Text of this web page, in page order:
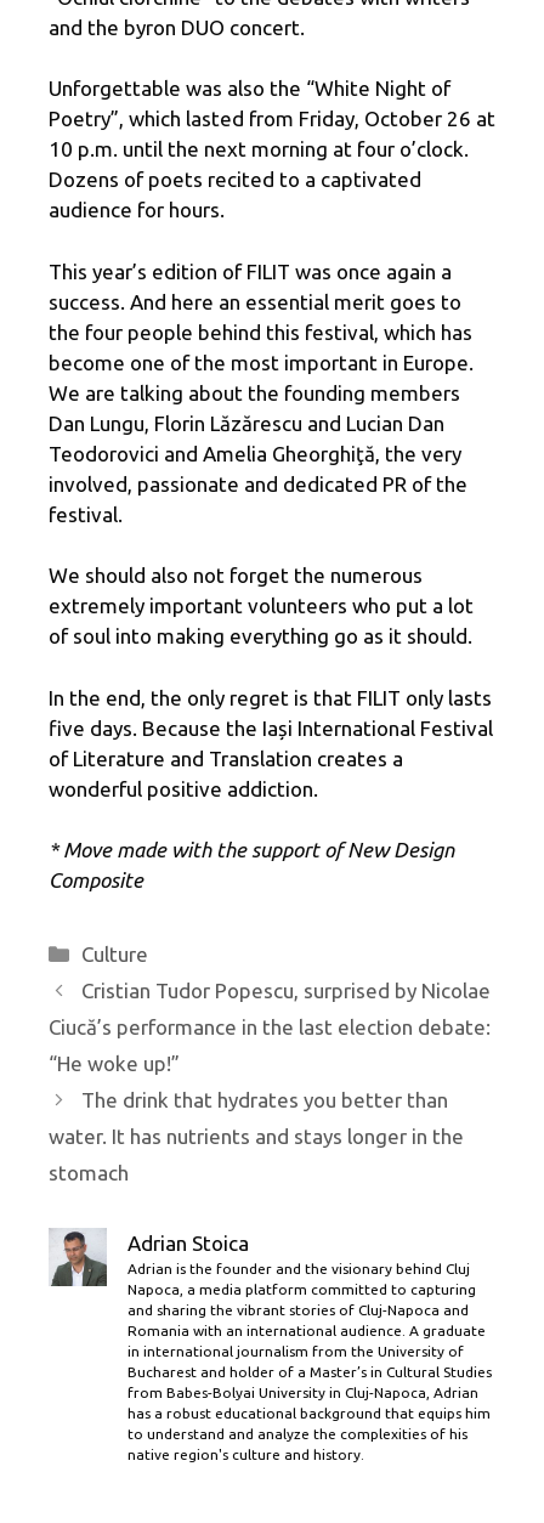
and the byron DUO concert.
Unforgettable was also the “White Night of
Poetry”, which lasted from Friday, October 26 at
10 p.m. until the next morning at four o’clock.
Dozens of poets recited to a captivated
audience for hours.
This year’s edition of FILIT was once again a
success. And here an essential merit goes to
the four people behind this festival, which has
become one of the most important in Europe.
We are talking about the founding members
Dan Lungu, Florin Lăzărescu and Lucian Dan
Teodorovici and Amelia Gheorghiţă, the very
involved, passionate and dedicated PR of the
festival.
We should also not forget the numerous
extremely important volunteers who put a lot
of soul into making everything go as it should.
In the end, the only regret is that FILIT only lasts
five days. Because the Iași International Festival
of Literature and Translation creates a
wonderful positive addiction.
* Move made with the support of New Design
Composite
Categories
Culture
Cristian Tudor Popescu, surprised by Nicolae
Ciucă’s performance in the last election debate:
“He woke up!”
The drink that hydrates you better than
water. It has nutrients and stays longer in the
stomach
Adrian Stoica
Adrian is the founder and the visionary behind Cluj
Napoca, a media platform committed to capturing
and sharing the vibrant stories of Cluj-Napoca and
Romania with an international audience. A graduate
in international journalism from the University of
Bucharest and holder of a Master’s in Cultural Studies
from Babes-Bolyai University in Cluj-Napoca, Adrian
has a robust educational background that equips him
to understand and analyze the complexities of his
native region's culture and history.